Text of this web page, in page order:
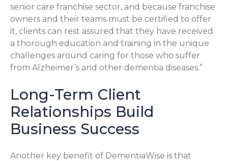
senior care franchise sector, and because franchise
owners and their teams must be certified to offer
it, clients can rest assured that they have received
a thorough education and training in the unique
challenges around caring for those who suffer
from Alzheimer’s and other dementia diseases.”
Long-Term Client
Relationships Build
Business Success
Another key benefit of DementiaWise is that